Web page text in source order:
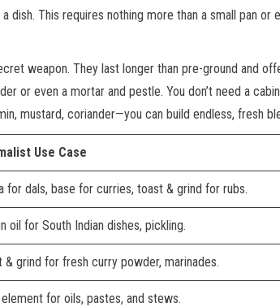
dish. This requires nothing more than a small pan or
weapon. They last longer than pre-ground and
or even a mortar and pestle. You don’t need a
mustard, coriander—you can build endless, fresh
Use Case
for dals, base for curries, toast & grind for rubs.
oil for South Indian dishes, pickling.
& grind for fresh curry powder, marinades.
for oils, pastes, and stews.